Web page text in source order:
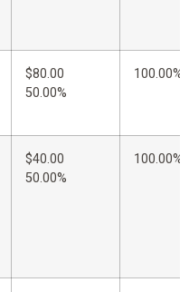
$80.00
50.00%
100.00%
$40.00
50.00%
100.00%